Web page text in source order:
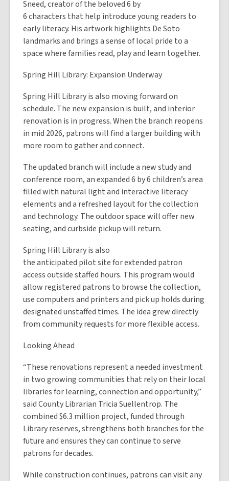
Sneed, creator of the beloved 6 by
6 characters that help introduce young readers to
early literacy. His artwork highlights De Soto
landmarks and brings a sense of local pride to a
space where families read, play and learn together.
Spring Hill Library: Expansion Underway
Spring Hill Library is also moving forward on
schedule. The new expansion is built, and interior
renovation is in progress. When the branch reopens
in mid 2026, patrons will find a larger building with
more room to gather and connect.
The updated branch will include a new study and
conference room, an expanded 6 by 6 children’s area
filled with natural light and interactive literacy
elements and a refreshed layout for the collection
and technology. The outdoor space will offer new
seating, and curbside pickup will return.
Spring Hill Library is also
the anticipated pilot site for extended patron
access outside staffed hours. This program would
allow registered patrons to browse the collection,
use computers and printers and pick up holds during
designated unstaffed times. The idea grew directly
from community requests for more flexible access.
Looking Ahead
“These renovations represent a needed investment
in two growing communities that rely on their local
libraries for learning, connection and opportunity,”
said County Librarian Tricia Suellentrop. The
combined $6.3 million project, funded through
Library reserves, strengthens both branches for the
future and ensures they can continue to serve
patrons for decades.
While construction continues, patrons can visit any